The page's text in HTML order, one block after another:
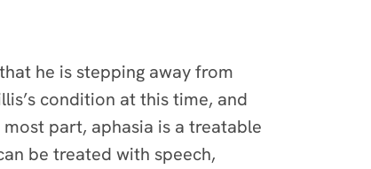
that he is stepping away from
condition at this time, and
part, aphasia is a treatable
be treated with speech,